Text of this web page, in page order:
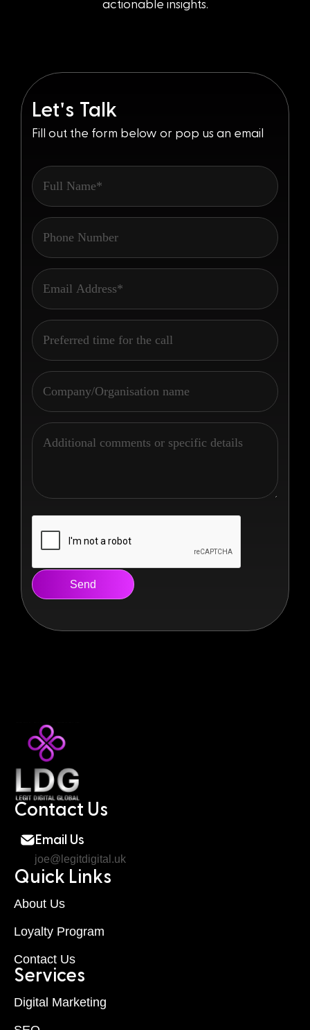
actionable insights.
Let's Talk
Fill out the form below or pop us an email
Contact Us
Email Us
joe@legitdigital.uk
Quick Links
About Us
Loyalty Program
Contact Us
Services
Digital Marketing